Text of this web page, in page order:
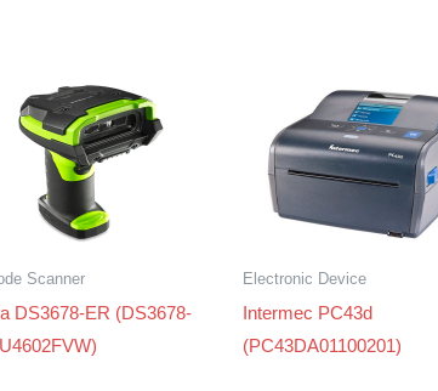
Scanner
DS3678-ER (DS3678-
Electronic Device
Intermec PC43d
(PC43DA01100201)